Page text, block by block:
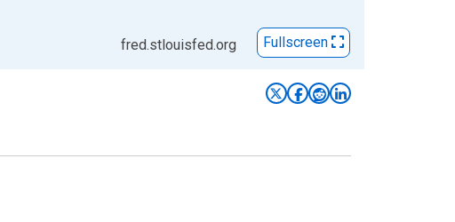
fred.stlouisfed.org Fullscreen